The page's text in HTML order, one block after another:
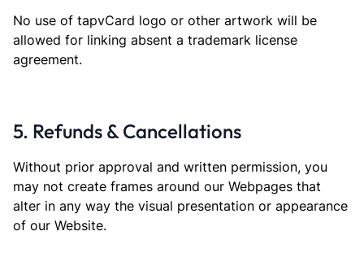
No use of tapvCard logo or other artwork will be
allowed for linking absent a trademark license
agreement.
5. Refunds & Cancellations
Without prior approval and written permission, you
may not create frames around our Webpages that
alter in any way the visual presentation or appearance
of our Website.